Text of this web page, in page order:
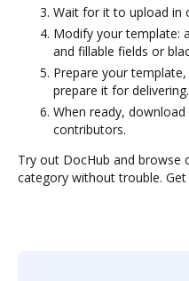
Wait for it to upload in
Modify your template:
and fillable fields or
Prepare your
prepare it for delivering.
When ready,
contributors.
Try out DocHub and browse
category without trouble.